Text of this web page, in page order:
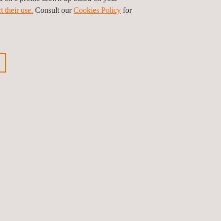
path, we invite all teams and departments to
their use. Consult ourCookies Policy for